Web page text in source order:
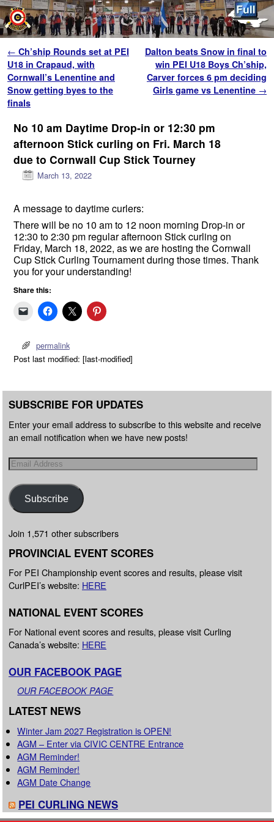
Post navigation
← Ch’ship Rounds set at PEI
U18 in Crapaud, with
Cornwall’s Lenentine and
Snow getting byes to the
finals
Dalton beats Snow in final to
win PEI U18 Boys Ch’ship,
Carver forces 6 pm deciding
Girls game vs Lenentine →
No 10 am Daytime Drop-in or 12:30 pm
afternoon Stick curling on Fri. March 18
due to Cornwall Cup Stick Tourney
March 13, 2022
A message to daytime curlers:
There will be no 10 am to 12 noon morning Drop-in or
12:30 to 2:30 pm regular afternoon Stick curling on
Friday, March 18, 2022, as we are hosting the Cornwall
Cup Stick Curling Tournament during those times. Thank
you for your understanding!
Share this:
permalink
Post last modified: [last-modified]
SUBSCRIBE FOR UPDATES
Enter your email address to subscribe to this website and receive
an email notification when we have new posts!
Subscribe
Join 1,571 other subscribers
PROVINCIAL EVENT SCORES
For PEI Championship event scores and results, please visit
CurlPEI’s website: HERE
NATIONAL EVENT SCORES
For National event scores and results, please visit Curling
Canada’s website: HERE
OUR FACEBOOK PAGE
OUR FACEBOOK PAGE
LATEST NEWS
Winter Jam 2027 Registration is OPEN!
AGM – Enter via CIVIC CENTRE Entrance
AGM Reminder!
AGM Reminder!
AGM Date Change
PEI CURLING NEWS